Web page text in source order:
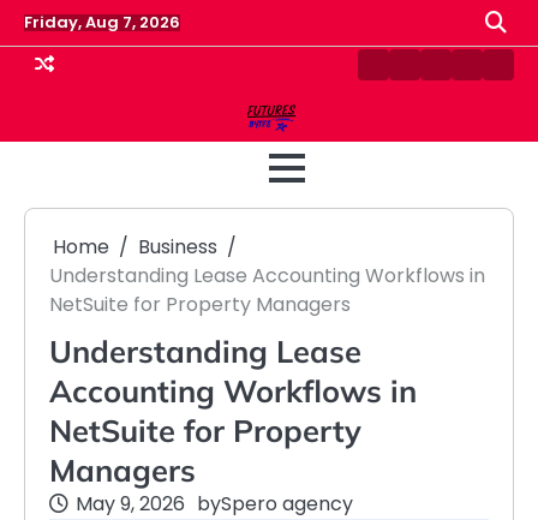
Skip
to
content
Friday, Aug 7, 2026
ContactDisclaimer
HomePrivacy
Home
Business
Understanding Lease Accounting Workflows in
NetSuite for Property Managers
Understanding Lease
Accounting Workflows in
NetSuite for Property
Managers
May 9, 2026 bySpero agency